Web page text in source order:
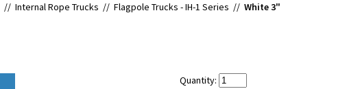
// Internal Rope Trucks // Flagpole Trucks - IH-1 Series // White 3"
Quantity: